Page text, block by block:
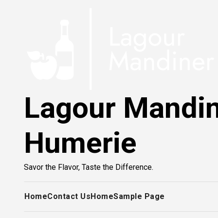
Lagour
Humerie
Savor the Flavor, Taste the Difference.
HomeContact UsHomeSample Page